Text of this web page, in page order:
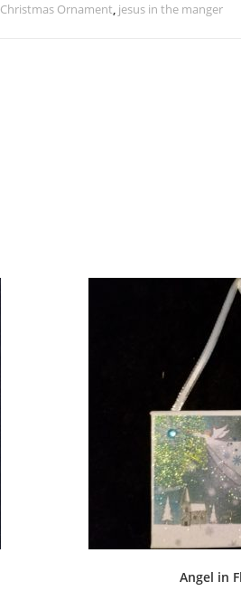
Christmas Ornament, jesus in the manger
Angel in